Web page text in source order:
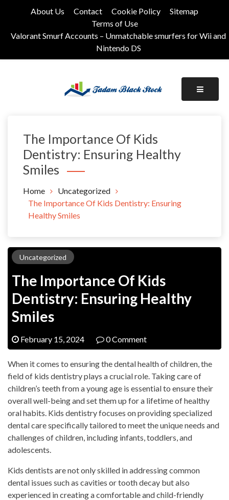
About Us Contact Cookie Policy
Sitemap
Terms of Use
Valorant Smurf Accounts – Unmatchable smurfers for Wii and
Nintendo DS
The Importance Of Kids
Dentistry: Ensuring Healthy
Smiles
Home
Uncategorized
The Importance Of Kids Dentistry: Ensuring
Healthy Smiles
Uncategorized
The Importance Of Kids
Dentistry: Ensuring Healthy
Smiles
February 15, 2024 0 Comment
When it comes to ensuring the dental health of children, the
field of kids dentistry plays a crucial role. Taking care of
children’s teeth from a young age is essential to ensure their
overall well-being and set them up for a lifetime of healthy
oral habits. Kids dentistry focuses on providing specialized
dental care specifically tailored to meet the unique needs and
challenges of children, including infants, toddlers, and
adolescents.
Kids dentists are not only skilled in addressing common
dental issues such as cavities or tooth decay but also
experienced in creating a comfortable and child-friendly